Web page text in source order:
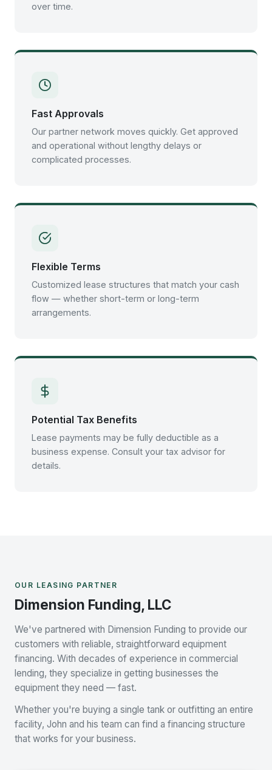
over time.
Fast Approvals
Our partner network moves quickly. Get approved
and operational without lengthy delays or
complicated processes.
Flexible Terms
Customized lease structures that match your cash
flow — whether short-term or long-term
arrangements.
Potential Tax Benefits
Lease payments may be fully deductible as a
business expense. Consult your tax advisor for
details.
OUR LEASING PARTNER
Dimension Funding, LLC
We've partnered with Dimension Funding to provide our
customers with reliable, straightforward equipment
financing. With decades of experience in commercial
lending, they specialize in getting businesses the
equipment they need — fast.
Whether you're buying a single tank or outfitting an entire
facility, John and his team can find a financing structure
that works for your business.